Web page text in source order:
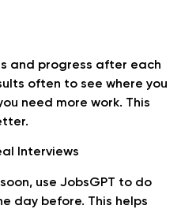
and progress after each
often to see where you
need more work. This
Interviews
use JobsGPT to do
day before. This helps